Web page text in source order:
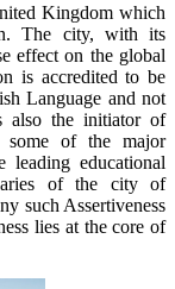
Kingdom which
The city, with its
effect on the global
is accredited to be
Language and not
also the initiator of
some of the major
leading educational
of the city of
such Assertiveness
lies at the core of